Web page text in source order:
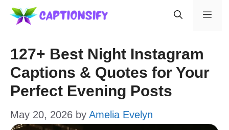
Skip
content
127+ Best Night Instagram
Captions & Quotes for Your
Perfect Evening Posts
May 20, 2026 by Amelia Evelyn